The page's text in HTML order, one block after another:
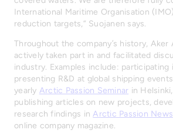
International Maritime Organisation
reduction targets,” Suojanen says.
Throughout the company’s history,
actively taken part in and facilitated
industry. Examples include: participating
presenting R&D at global shipping
yearly Arctic Passion Seminar in
publishing articles on new projects,
research findings inArctic Passion News
online company magazine.